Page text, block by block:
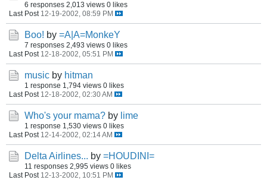
6 responses 2,013 views 0 likes
Last Post 12-19-2002, 08:59 PM
Boo! by =A|A=MonkeY
7 responses 2,493 views 0 likes
Last Post 12-18-2002, 05:51 PM
music by hitman
1 response 1,794 views 0 likes
Last Post 12-18-2002, 02:30 AM
Who's your mama? by lime
1 response 1,530 views 0 likes
Last Post 12-14-2002, 02:14 AM
Delta Airlines... by =HOUDINI=
11 responses 2,995 views 0 likes
Last Post 12-13-2002, 10:51 PM